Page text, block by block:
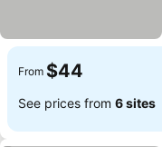
From $44
See prices from 6 sites